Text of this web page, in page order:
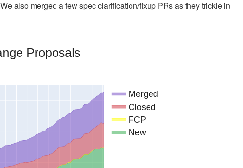
also merged a few spec clarification/fixup PRs as they trickle in